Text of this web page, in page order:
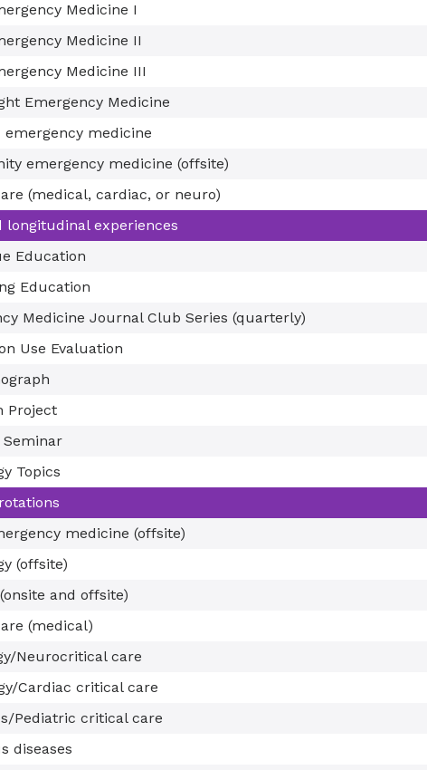
Medicine I
Medicine II
Medicine III
Emergency Medicine
emergency medicine
emergency medicine (offsite)
(medical, cardiac, or neuro)
longitudinal experiences
Education
Education
Medicine Journal Club Series (quarterly)
Use Evaluation
Project
Seminar
Topics
medicine (offsite)
(offsite)
and offsite)
(medical)
Neurocritical care
Cardiac critical care
Pediatric critical care
diseases